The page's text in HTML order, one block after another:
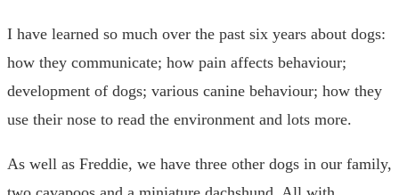
I have learned so much over the past six years about dogs:
how they communicate; how pain affects behaviour;
development of dogs; various canine behaviour; how they
use their nose to read the environment and lots more.
As well as Freddie, we have three other dogs in our family,